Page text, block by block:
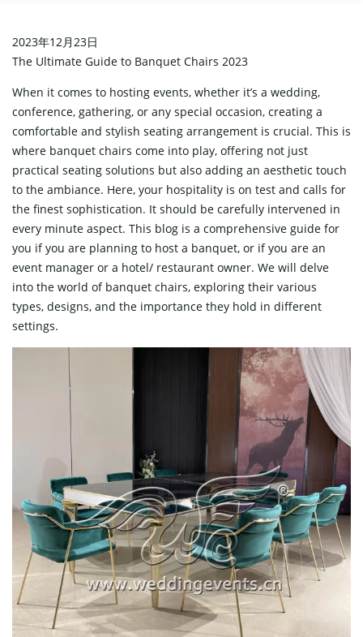
2023年12月23日
The Ultimate Guide to Banquet Chairs 2023
When it comes to hosting events, whether it’s a wedding,
conference, gathering, or any special occasion, creating a
comfortable and stylish seating arrangement is crucial. This is
where banquet chairs come into play, offering not just
practical seating solutions but also adding an aesthetic touch
to the ambiance. Here, your hospitality is on test and calls for
the finest sophistication. It should be carefully intervened in
every minute aspect. This blog is a comprehensive guide for
you if you are planning to host a banquet, or if you are an
event manager or a hotel/ restaurant owner. We will delve
into the world of banquet chairs, exploring their various
types, designs, and the importance they hold in different
settings.